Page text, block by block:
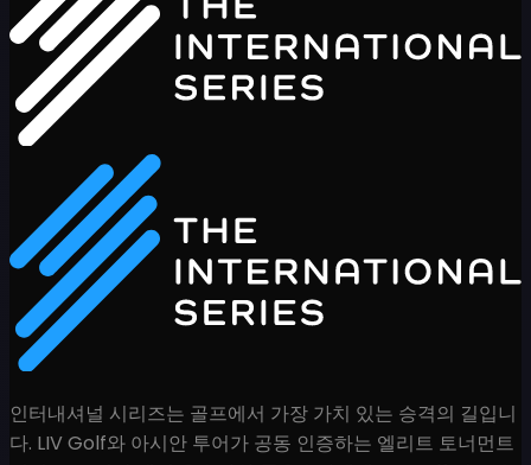
인터내셔널 시리즈는 골프에서 가장 가치 있는 승격의 길입니
다. LIV Golf와 아시안 투어가 공동 인증하는 엘리트 토너먼트